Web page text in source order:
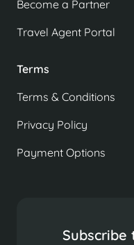
Become a Partner
Travel Agent Portal
Terms
Terms & Conditions
Privacy Policy
Payment Options